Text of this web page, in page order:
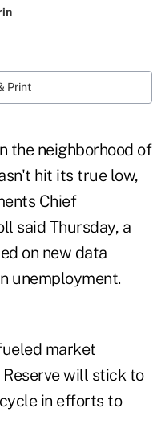
Print
the neighborhood of
hit its true low,
Chief
said Thursday, a
on new data
unemployment.
market
will stick to
in efforts to